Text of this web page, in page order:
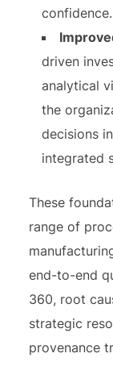
confidence.
driven
analytical
the
decisions
integrated
These
range of
end-to-end
360, root
strategic
provenance